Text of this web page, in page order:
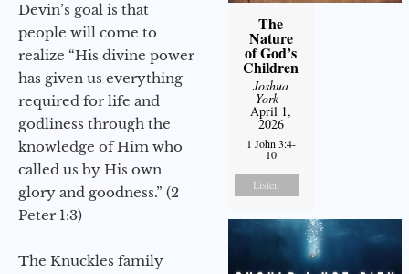
Devin’s goal is that
people will come to
realize “His divine power
has given us everything
required for life and
godliness through the
knowledge of Him who
called us by His own
glory and goodness.” (2
Peter 1:3)
The Knuckles family
The
Nature
of God’s
Children
Joshua
York-
April 1,
2026
1 John 3:4-
10
Listen